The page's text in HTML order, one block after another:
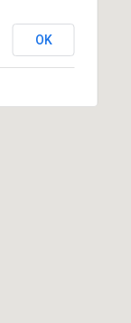
OK